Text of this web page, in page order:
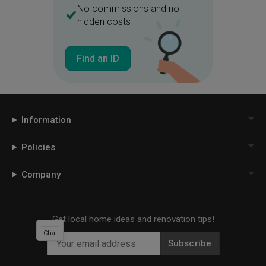
No commissions and no
hidden costs
Find an ID
Information
Policies
Company
Get local home ideas and renovation tips!
Subscribe
Chat